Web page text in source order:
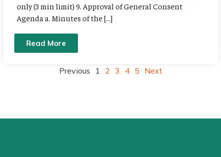
only (3 min limit) 9. Approval of General Consent
Agenda a. Minutes of the […]
Read More
Previous 1 2 3 4 5 Next